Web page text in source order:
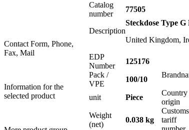
Contact Form, Phone,
Fax, Mail
Information for the
selected product
Catalog
number
77505
Description
Steckdose Type
United Kingdom,
EDP
Number
125176
Pack /
VPE
100/10
unit Piece
origin
Weight
(net)
0.038 kg
Customs
tariff